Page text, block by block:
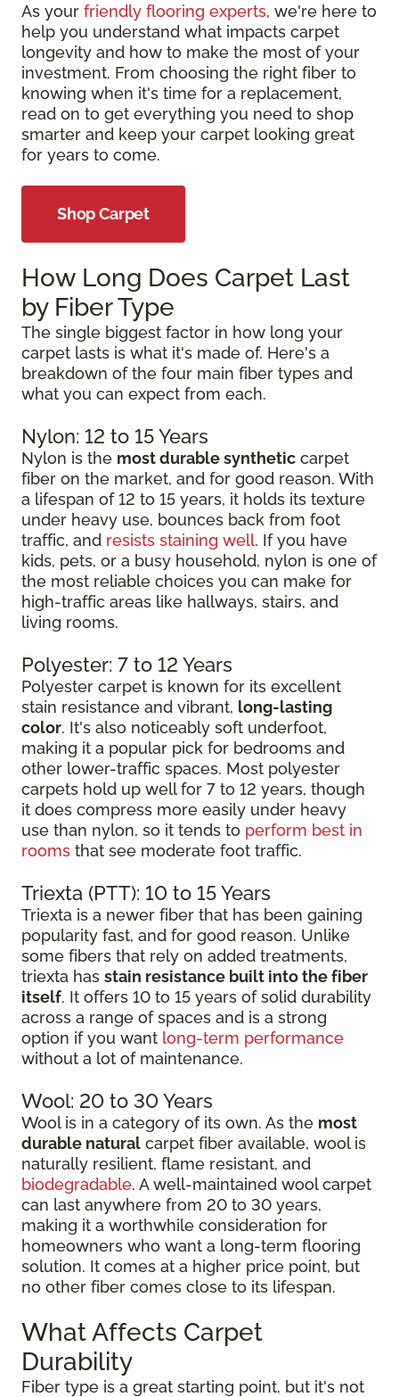
As your friendly flooring experts, we're here to
help you understand what impacts carpet
longevity and how to make the most of your
investment. From choosing the right fiber to
knowing when it's time for a replacement,
read on to get everything you need to shop
smarter and keep your carpet looking great
for years to come.
Shop Carpet
How Long Does Carpet Last
by Fiber Type
The single biggest factor in how long your
carpet lasts is what it's made of. Here's a
breakdown of the four main fiber types and
what you can expect from each.
Nylon: 12 to 15 Years
Nylon is the most durable synthetic carpet
fiber on the market, and for good reason. With
a lifespan of 12 to 15 years, it holds its texture
under heavy use, bounces back from foot
traffic, and resists staining well. If you have
kids, pets, or a busy household, nylon is one of
the most reliable choices you can make for
high-traffic areas like hallways, stairs, and
living rooms.
Polyester: 7 to 12 Years
Polyester carpet is known for its excellent
stain resistance and vibrant, long-lasting
color. It's also noticeably soft underfoot,
making it a popular pick for bedrooms and
other lower-traffic spaces. Most polyester
carpets hold up well for 7 to 12 years, though
it does compress more easily under heavy
use than nylon, so it tends to perform best in
rooms that see moderate foot traffic.
Triexta (PTT): 10 to 15 Years
Triexta is a newer fiber that has been gaining
popularity fast, and for good reason. Unlike
some fibers that rely on added treatments,
triexta has stain resistance built into the fiber
itself. It offers 10 to 15 years of solid durability
across a range of spaces and is a strong
option if you want long-term performance
without a lot of maintenance.
Wool: 20 to 30 Years
Wool is in a category of its own. As the most
durable natural carpet fiber available, wool is
naturally resilient, flame resistant, and
biodegradable. A well-maintained wool carpet
can last anywhere from 20 to 30 years,
making it a worthwhile consideration for
homeowners who want a long-term flooring
solution. It comes at a higher price point, but
no other fiber comes close to its lifespan.
What Affects Carpet
Durability
Fiber type is a great starting point, but it's not